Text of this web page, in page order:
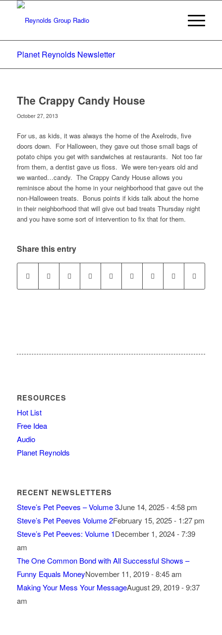
Planet Reynolds Newsletter
The Crappy Candy House
October 27, 2013
For us, as kids, it was always the home of the Axelrods, five
doors down. For Halloween, they gave out those small bags of
potato chips you get with sandwiches at restaurants. Not too far
from them, a dentist gave us floss. We were ten-years old and
we wanted…candy. The Crappy Candy House allows you
reminisce about the home in your neighborhood that gave out the
non-Halloween treats. Bonus points if kids talk about the home
in their neighborhood that will give out bad treats Thursday night
and you have some sort of intervention to fix that for them.
Share this entry
RESOURCES
Hot List
Free Idea
Audio
Planet Reynolds
RECENT NEWSLETTERS
Steve’s Pet Peeves – Volume 3June 14, 2025 - 4:58 pm
Steve’s Pet Peeves Volume 2February 15, 2025 - 1:27 pm
Steve’s Pet Peeves: Volume 1December 1, 2024 - 7:39
am
The One Common Bond with All Successful Shows –
Funny Equals MoneyNovember 11, 2019 - 8:45 am
Making Your Mess Your MessageAugust 29, 2019 - 9:37
am